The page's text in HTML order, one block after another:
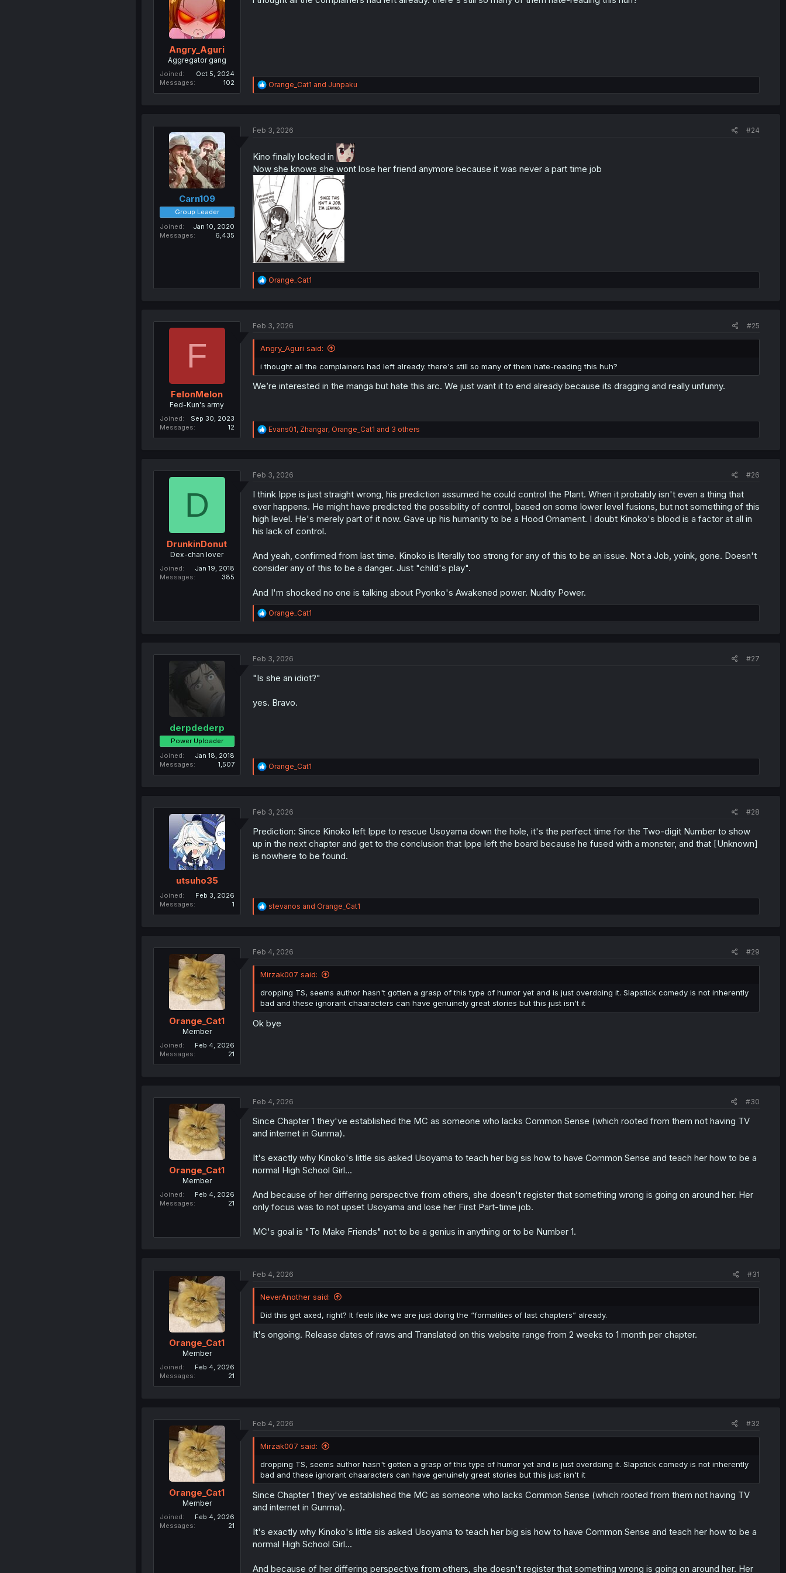
Angry_Aguri
Aggregator gang
Joined
Oct 5, 2024
Messages
102
R
e
i
s
:
Orange_Cat1 and Junpaku
Carn109
Group Leader
Joined
Jan 10, 2020
Messages
6,435
Feb 3, 2026 #24
Kino finally locked in
Now she knows she wont lose her friend anymore because it was never a part time job
R
e
i
s
:
Orange_Cat1
F
FelonMelon
Fed-Kun's army
Joined
Sep 30, 2023
Messages
12
Feb 3, 2026 #25
Angry_Aguri said:
i thought all the complainers had left already. there's still so many of them hate-reading this huh?
We’re interested in the manga but hate this arc. We just want it to end already because its dragging and really unfunny.
R
e
i
n
s
Evans01, Zhangar, Orange_Cat1 and 3 others
D
DrunkinDonut
Dex-chan lover
Joined
Jan 19, 2018
Messages
385
Feb 3, 2026 #26
I think Ippe is just straight wrong, his prediction assumed he could control the Plant. When it probably isn't even a thing that
ever happens. He might have predicted the possibility of control, based on some lower level fusions, but not something of this
high level. He's merely part of it now. Gave up his humanity to be a Hood Ornament. I doubt Kinoko's blood is a factor at all in
his lack of control.
And yeah, confirmed from last time. Kinoko is literally too strong for any of this to be an issue. Not a Job, yoink, gone. Doesn't
consider any of this to be a danger. Just "child's play".
And I'm shocked no one is talking about Pyonko's Awakened power. Nudity Power.
R
e
i
n
Orange_Cat1
derpdederp
Power Uploader
Joined
Jan 18, 2018
Messages
1,507
Feb 3, 2026 #27
"Is she an idiot?"
yes. Bravo.
R
e
i
n
s
:
Orange_Cat1
utsuho35
Joined
Feb 3, 2026
Messages
1
Feb 3, 2026 #28
Prediction: Since Kinoko left Ippe to rescue Usoyama down the hole, it's the perfect time for the Two-digit Number to show
up in the next chapter and get to the conclusion that Ippe left the board because he fused with a monster, and that [Unknown]
is nowhere to be found.
R
e
i
n
:
stevanos and Orange_Cat1
Orange_Cat1
Member
Joined
Feb 4, 2026
Messages
21
Feb 4, 2026 #29
Mirzak007 said:
dropping TS, seems author hasn't gotten a grasp of this type of humor yet and is just overdoing it. Slapstick comedy is not inherently
bad and these ignorant chaaracters can have genuinely great stories but this just isn't it
Ok bye
Orange_Cat1
Member
Joined
Feb 4, 2026
Messages
21
Feb 4, 2026 #30
Since Chapter 1 they've established the MC as someone who lacks Common Sense (which rooted from them not having TV
and internet in Gunma).
It's exactly why Kinoko's little sis asked Usoyama to teach her big sis how to have Common Sense and teach her how to be a
normal High School Girl...
And because of her differing perspective from others, she doesn't register that something wrong is going on around her. Her
only focus was to not upset Usoyama and lose her First Part-time job.
MC's goal is "To Make Friends" not to be a genius in anything or to be Number 1.
Orange_Cat1
Member
Joined
Feb 4, 2026
Messages
21
Feb 4, 2026 #31
NeverAnother said:
Did this get axed, right? It feels like we are just doing the “formalities of last chapters” already.
It's ongoing. Release dates of raws and Translated on this website range from 2 weeks to 1 month per chapter.
Orange_Cat1
Member
Joined
Feb 4, 2026
Messages
21
Feb 4, 2026 #32
Mirzak007 said:
dropping TS, seems author hasn't gotten a grasp of this type of humor yet and is just overdoing it. Slapstick comedy is not inherently
bad and these ignorant chaaracters can have genuinely great stories but this just isn't it
Since Chapter 1 they've established the MC as someone who lacks Common Sense (which rooted from them not having TV
and internet in Gunma).
It's exactly why Kinoko's little sis asked Usoyama to teach her big sis how to have Common Sense and teach her how to be a
normal High School Girl...
And because of her differing perspective from others, she doesn't register that something wrong is going on around her. Her